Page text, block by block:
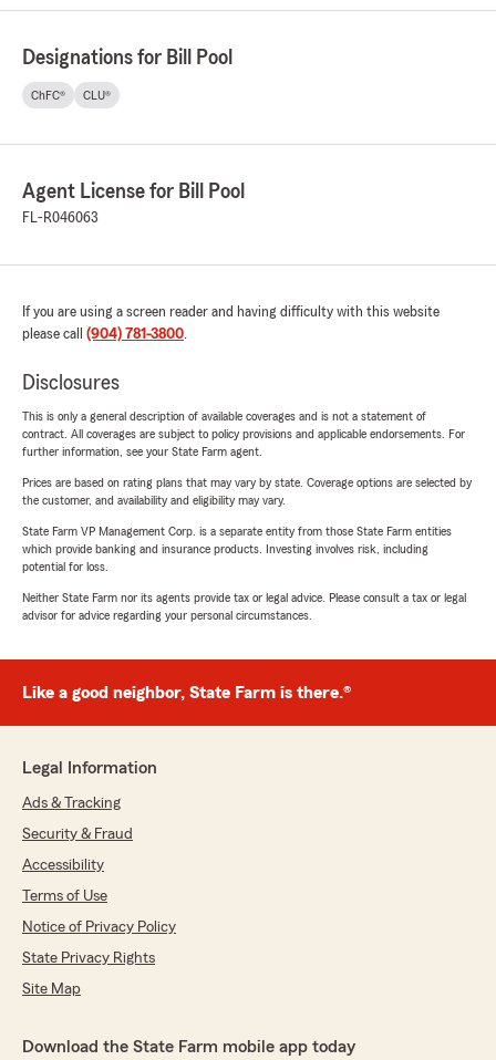
Designations for Bill Pool
ChFC® CLU®
Agent License for Bill Pool
FL-R046063
If you are using a screen reader and having difficulty with this website
please call (904) 781-3800.
Disclosures
This is only a general description of available coverages and is not a statement of
contract. All coverages are subject to policy provisions and applicable endorsements. For
further information, see your State Farm agent.
Prices are based on rating plans that may vary by state. Coverage options are selected by
the customer, and availability and eligibility may vary.
State Farm VP Management Corp. is a separate entity from those State Farm entities
which provide banking and insurance products. Investing involves risk, including
potential for loss.
Neither State Farm nor its agents provide tax or legal advice. Please consult a tax or legal
advisor for advice regarding your personal circumstances.
Like a good neighbor, State Farm is there.®
Legal Information
Ads & Tracking
Security & Fraud
Accessibility
Terms of Use
Notice of Privacy Policy
State Privacy Rights
Site Map
Download the State Farm mobile app today